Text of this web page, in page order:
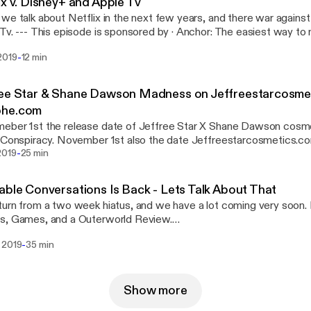
talk about Netflix in the next few years, and there war
to make a podcast.
this podcast: https://anchor.fm/relatable-conversations/
-12 min
Star & Shane Dawson Madness on
1st the release date of Jeffree Star X Shane Dawson
November 1st also the date
in the first minute of release, with Jeffreestarcosmetics.com
The easiest way to make a podcast.
anchor.fm/s/b1b6114/podcast/sponsor/acugj9/url/
this podcast: https://anchor.fm/relatable-conversations/
-25 min
Conversations Is Back - Lets Talk About That
from a two week hiatus, and we have a lot coming very
Games, and a Outerworld Review.
RelatableConversations Listen on Spotify,
anchor.fm/s/b1b6114/podcast/sponsor/acugj9/url/
-35 min
Show more